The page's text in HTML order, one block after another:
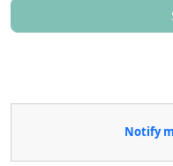
Notify